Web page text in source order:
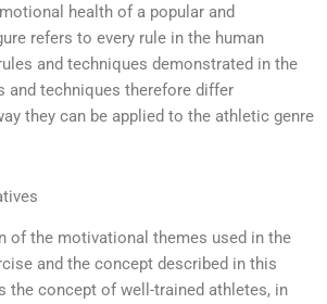
health of a popular and
refers to every rule in the human
and techniques demonstrated in the
and techniques therefore differ
they can be applied to the athletic genre
of the motivational themes used in the
and the concept described in this
the concept of well-trained athletes, in